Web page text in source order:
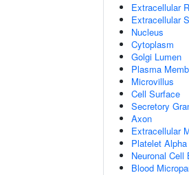
Extracellular
Extracellular
Nucleus
Cytoplasm
Golgi Lumen
Plasma
Microvillus
Cell Surface
Secretory
Axon
Extracellular
Platelet
Neuronal Cell
Blood